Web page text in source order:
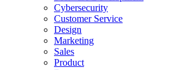
Cybersecurity
Customer Service
Design
Marketing
Sales
Product